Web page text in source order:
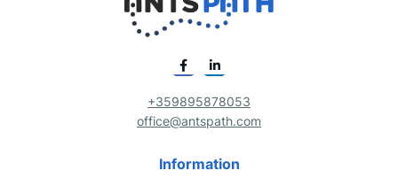
+359895878053
office@antspath.com
Information